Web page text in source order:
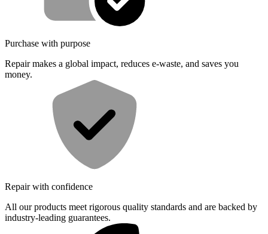
Purchase with purpose
Repair makes a global impact, reduces e-waste, and saves you
money.
Repair with confidence
All our products meet rigorous quality standards and are backed by
industry-leading guarantees.